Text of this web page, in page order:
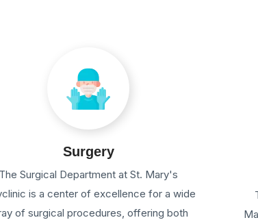
Surgery
The Surgical Department at St. Mary's
is a center of excellence for a wide
of surgical procedures, offering both